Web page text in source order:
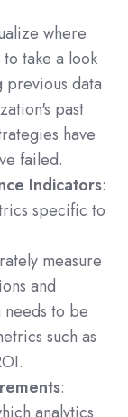
where
take a look
previous data
past
have
failed.
Indicators:
specific to
measure
and
to be
such as
: